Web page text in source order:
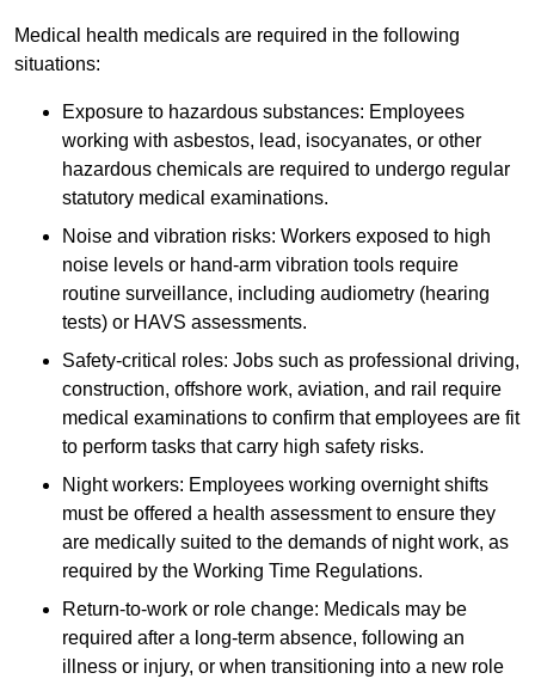
Medical health medicals are required in the following
situations:
Exposure to hazardous substances: Employees
working with asbestos, lead, isocyanates, or other
hazardous chemicals are required to undergo regular
statutory medical examinations.
Noise and vibration risks: Workers exposed to high
noise levels or hand-arm vibration tools require
routine surveillance, including audiometry (hearing
tests) or HAVS assessments.
Safety-critical roles: Jobs such as professional driving,
construction, offshore work, aviation, and rail require
medical examinations to confirm that employees are fit
to perform tasks that carry high safety risks.
Night workers: Employees working overnight shifts
must be offered a health assessment to ensure they
are medically suited to the demands of night work, as
required by the Working Time Regulations.
Return-to-work or role change: Medicals may be
required after a long-term absence, following an
illness or injury, or when transitioning into a new role